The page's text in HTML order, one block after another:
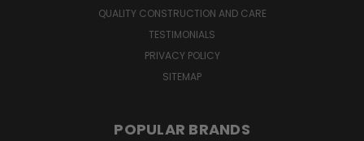
QUALITY CONSTRUCTION AND CARE
TESTIMONIALS
PRIVACY POLICY
SITEMAP
POPULAR BRANDS